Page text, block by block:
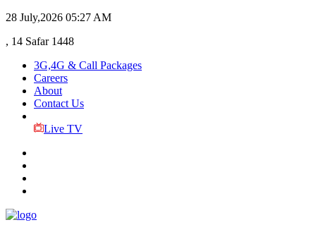
28 July,2026 05:27 AM
, 14 Safar 1448
3G,4G & Call Packages
Careers
About
Contact Us
Live TV